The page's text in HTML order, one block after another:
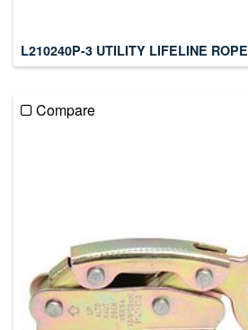
L210240P-3 UTILITY LIFELINE ROPE
Compare